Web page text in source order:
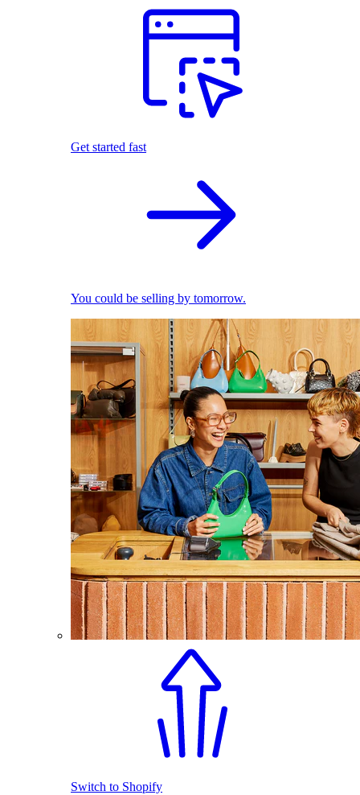
Get started fast
You could be selling by tomorrow.
Switch to Shopify